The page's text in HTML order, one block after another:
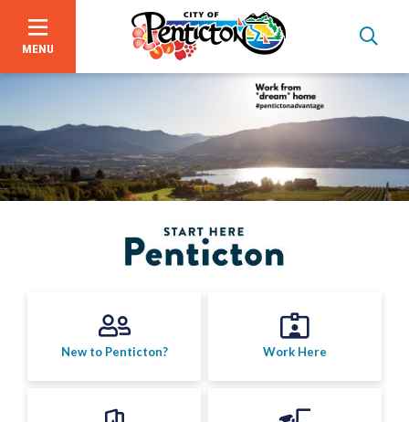
Skip
content
MENU
Bid Opportunities
New to Penticton? Work Here